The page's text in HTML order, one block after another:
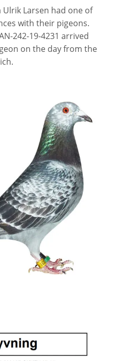
Ulrik Larsen had one of
with their pigeons.
242-19-4231 arrived
on the day from the